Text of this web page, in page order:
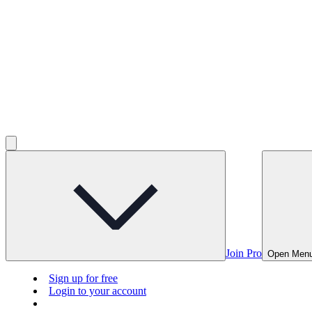
Join Pro Open
Sign up for free
Login to your account